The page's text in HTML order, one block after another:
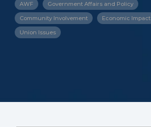
AWF Government Affairs and Policy
Community Involvement Economic Impact
Union Issues